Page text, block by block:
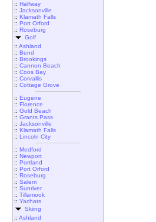
:: Halfway
:: Jacksonville
:: Klamath Falls
:: Port Orford
:: Roseburg
Golf
:: Ashland
:: Bend
:: Brookings
:: Cannon Beach
:: Coos Bay
:: Corvallis
:: Cottage Grove
:: Eugene
:: Florence
:: Gold Beach
:: Grants Pass
:: Jacksonville
:: Klamath Falls
:: Lincoln City
:: Medford
:: Newport
:: Portland
:: Port Orford
:: Roseburg
:: Salem
:: Sunriver
:: Tillamook
:: Yachats
Skiing
:: Ashland